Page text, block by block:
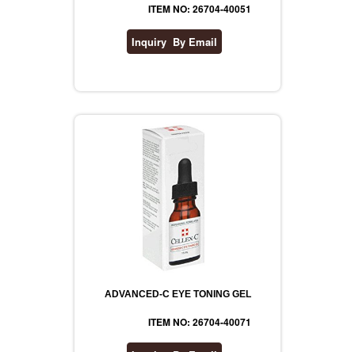
ITEM NO: 26704-40051
ADVANCED-C EYE TONING GEL
ITEM NO: 26704-40071